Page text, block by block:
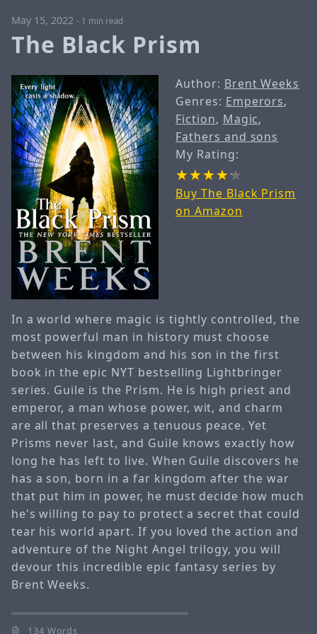
May 15, 2022 - 1 min read
The Black Prism
Author: Brent Weeks
Genres: Emperors,
Fiction, Magic,
Fathers and sons
My Rating:
Buy The Black Prism
on Amazon
In a world where magic is tightly controlled, the
most powerful man in history must choose
between his kingdom and his son in the first
book in the epic NYT bestselling Lightbringer
series. Guile is the Prism. He is high priest and
emperor, a man whose power, wit, and charm
are all that preserves a tenuous peace. Yet
Prisms never last, and Guile knows exactly how
long he has left to live. When Guile discovers he
has a son, born in a far kingdom after the war
that put him in power, he must decide how much
he's willing to pay to protect a secret that could
tear his world apart. If you loved the action and
adventure of the Night Angel trilogy, you will
devour this incredible epic fantasy series by
Brent Weeks.
134 Words